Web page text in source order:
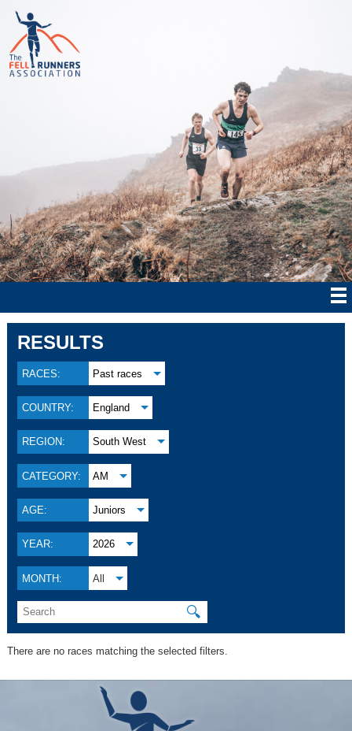
RESULTS
RACES: Past races
COUNTRY: England
REGION: South West
CATEGORY: AM
AGE: Juniors
YEAR: 2026
MONTH: All
🔍
There are no races matching the selected filters.